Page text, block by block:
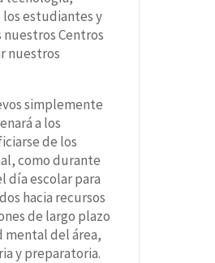
estudiantes y
Centros
nuestros
simplemente
a los
de los
como durante
día escolar para
hacia recursos
de largo plazo
mental del área,
y preparatoria.